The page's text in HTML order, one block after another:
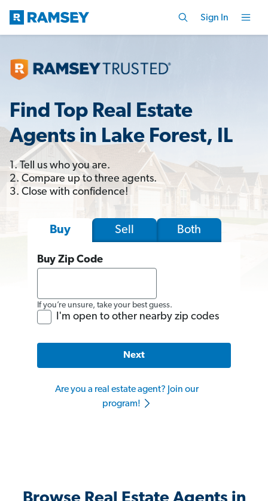
Sign In
Find Top Real Estate
Agents in Lake Forest, IL
1. Tell us who you are.
2. Compare up to three agents.
3. Close with confidence!
Buy Sell Both
Buy Zip Code
If you’re unsure, take your best guess.
I'm open to other nearby zip codes
Next
Are you a real estate agent? Join our
program!